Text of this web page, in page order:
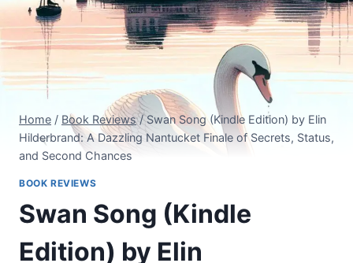
Home / Book Reviews / Swan Song (Kindle Edition) by Elin
Hilderbrand: A Dazzling Nantucket Finale of Secrets, Status,
and Second Chances
BOOK REVIEWS
Swan Song (Kindle
Edition) by Elin